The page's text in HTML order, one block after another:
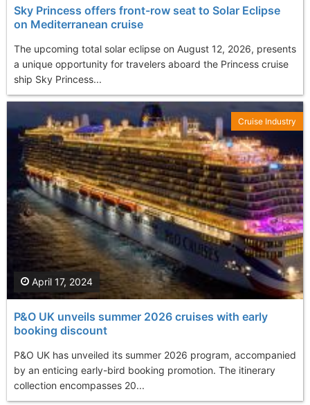
Sky Princess offers front-row seat to Solar Eclipse
on Mediterranean cruise
The upcoming total solar eclipse on August 12, 2026, presents
a unique opportunity for travelers aboard the Princess cruise
ship Sky Princess...
P&O UK unveils summer 2026 cruises with early
booking discount
P&O UK has unveiled its summer 2026 program, accompanied
by an enticing early-bird booking promotion. The itinerary
collection encompasses 20...
April 17, 2024
Cruise Industry